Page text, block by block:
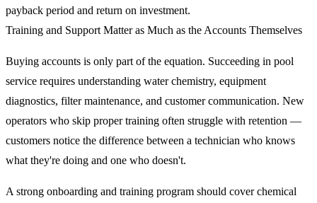
payback period and return on investment.
Training and Support Matter as Much as the Accounts Themselves
Buying accounts is only part of the equation. Succeeding in pool
service requires understanding water chemistry, equipment
diagnostics, filter maintenance, and customer communication. New
operators who skip proper training often struggle with retention —
customers notice the difference between a technician who knows
what they're doing and one who doesn't.
A strong onboarding and training program should cover chemical